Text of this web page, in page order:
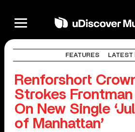
FEATURES LATEST
Renforshort
Strokes
On New Single
of Manhattan’